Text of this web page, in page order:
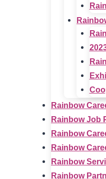
Rainbow
Rainbow Job
Rainbow
Rainbow
Rainbow
Rainbow